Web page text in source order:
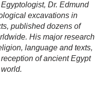
Dr. Edmund
excavations in
published dozens of
His major research
language and texts,
of ancient Egypt